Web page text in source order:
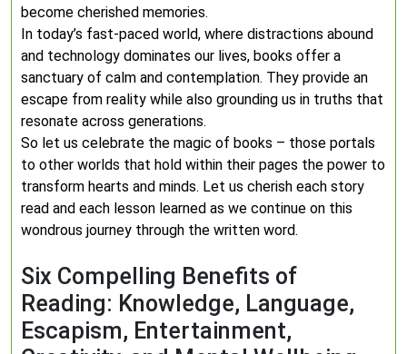
become cherished memories.
In today’s fast-paced world, where distractions abound
and technology dominates our lives, books offer a
sanctuary of calm and contemplation. They provide an
escape from reality while also grounding us in truths that
resonate across generations.
So let us celebrate the magic of books – those portals
to other worlds that hold within their pages the power to
transform hearts and minds. Let us cherish each story
read and each lesson learned as we continue on this
wondrous journey through the written word.
Six Compelling Benefits of
Reading: Knowledge, Language,
Escapism, Entertainment,